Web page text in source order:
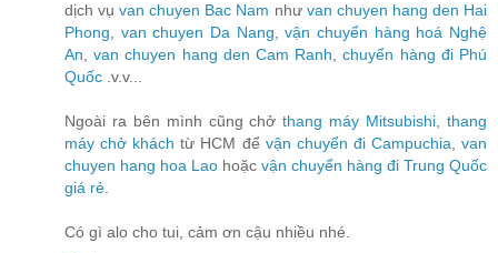
dịch vụvan chuyen Bac Nam như van chuyen hang den Hai
Phong
van chuyen Da Nang ,vận chuyển hàng hoá Nghệ
An ,van chuyen hang den Cam Ranh ,chuyển hàng đi Phú
Quốc .v.v...
Ngoài ra bên mình cũng chởthang máy Mitsubishi ,thang
máy chở khách từ HCM để vận chuyển đi Campuchia ,van
chuyen hang hoa Lao hoặc vận chuyển hàng đi Trung Quốc
giá rẻ
Có gì alo cho tui, cảm ơn cậu nhiều nhé.